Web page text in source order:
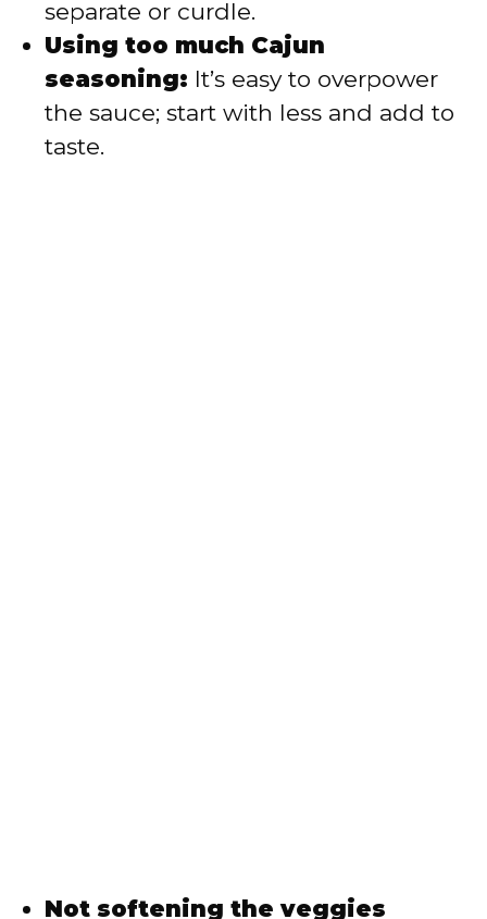
separate or curdle.
Using too much Cajun
seasoning: It’s easy to overpower
the sauce; start with less and add to
taste.
Not softening the veggies